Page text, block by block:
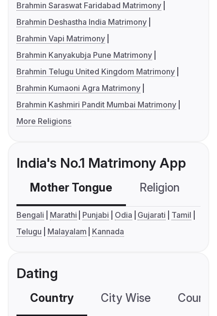
Brahmin Saraswat Faridabad Matrimony
Brahmin Deshastha India Matrimony
Brahmin Vapi Matrimony
Brahmin Kanyakubja Pune Matrimony
Brahmin Telugu United Kingdom Matrimony
Brahmin Kumaoni Agra Matrimony
Brahmin Kashmiri Pandit Mumbai Matrimony
More Religions
India's No.1 Matrimony App
Mother Tongue Religion
Bengali Marathi Punjabi Odia Gujarati
Tamil
Telugu
Malayalam Kannada
Dating
Country City Wise